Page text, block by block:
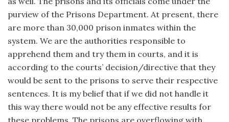
purview of the Prisons Department. At present, there
are more than 30,000 prison inmates within the
system. We are the authorities responsible to
apprehend them and try them in courts, and it is
according to the courts’ decision/directive that they
would be sent to the prisons to serve their respective
sentences. It is my belief that if we did not handle it
this way there would not be any effective results for
these problems. The prisons are overflowing with